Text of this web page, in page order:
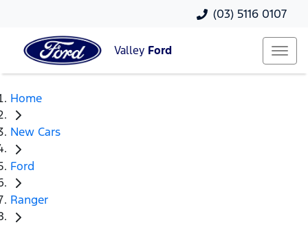
(03) 5116 0107
Valley Ford
Home
New Cars
Ford
Ranger